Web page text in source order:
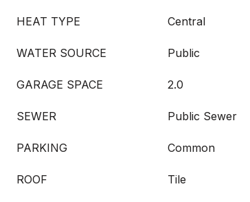
HEAT TYPE Central
WATER SOURCE Public
GARAGE SPACE 2.0
SEWER Public Sewer
PARKING Common
ROOF Tile